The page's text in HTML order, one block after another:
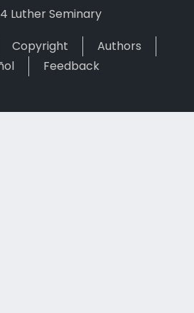
Luther Seminary
Copyright
Authors
Feedback